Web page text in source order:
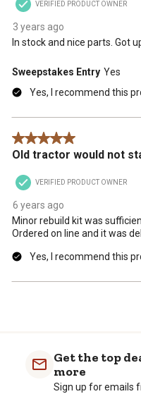
VERIFIED PRODUCT OWNER
3 years ago
In stock and nice parts. Got
Sweepstakes Entry Yes
Yes, I recommend this
5 out of 5 stars.
Old tractor would not
VERIFIED PRODUCT OWNER
6 years ago
Minor rebuild kit was
Ordered on line and it was
Yes, I recommend this
Get the top
more
Sign up for emails